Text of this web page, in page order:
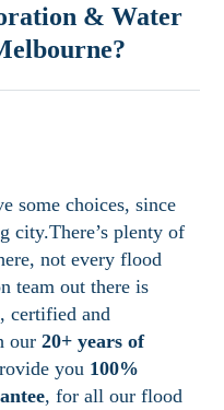
& Water
some choices, since
city.There’s plenty of
not every flood
team out there is
certified and
our 20+ years of
you 100%
, for all our flood